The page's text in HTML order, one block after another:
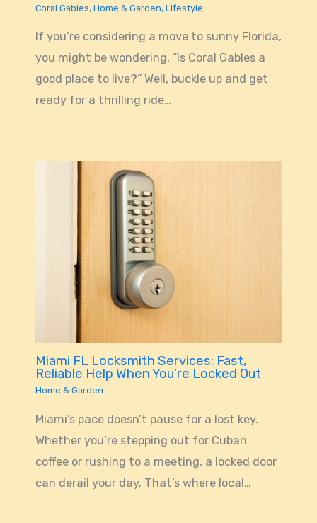
Coral Gables, Home & Garden, Lifestyle
If you’re considering a move to sunny Florida,
you might be wondering, “Is Coral Gables a
good place to live?” Well, buckle up and get
ready for a thrilling ride…
Miami FL Locksmith Services: Fast,
Reliable Help When You’re Locked Out
Home & Garden
Miami’s pace doesn’t pause for a lost key.
Whether you’re stepping out for Cuban
coffee or rushing to a meeting, a locked door
can derail your day. That’s where local…